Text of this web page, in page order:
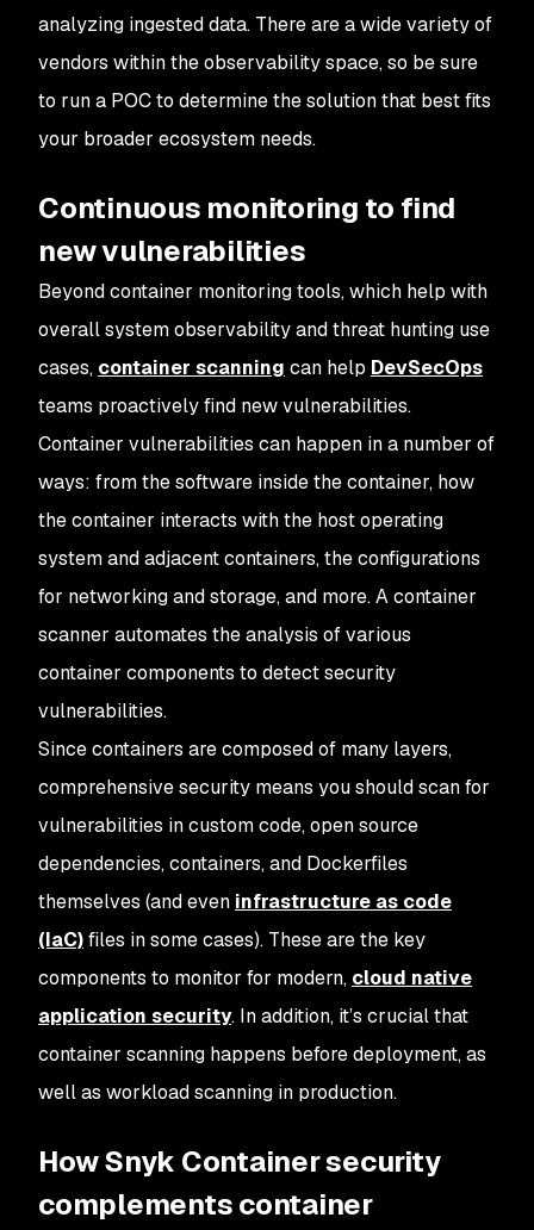
analyzing ingested data. There are a wide variety of
vendors within the observability space, so be sure
to run a POC to determine the solution that best fits
your broader ecosystem needs.
Continuous monitoring to find
new vulnerabilities
Beyond container monitoring tools, which help with
overall system observability and threat hunting use
cases, container scanning can help DevSecOps
teams proactively find new vulnerabilities.
Container vulnerabilities can happen in a number of
ways: from the software inside the container, how
the container interacts with the host operating
system and adjacent containers, the configurations
for networking and storage, and more. A container
scanner automates the analysis of various
container components to detect security
vulnerabilities.
Since containers are composed of many layers,
comprehensive security means you should scan for
vulnerabilities in custom code, open source
dependencies, containers, and Dockerfiles
themselves (and even infrastructure as code
(IaC)files in some cases). These are the key
components to monitor for modern, cloud native
application security. In addition, it’s crucial that
container scanning happens before deployment, as
well as workload scanning in production.
How Snyk Container security
complements container